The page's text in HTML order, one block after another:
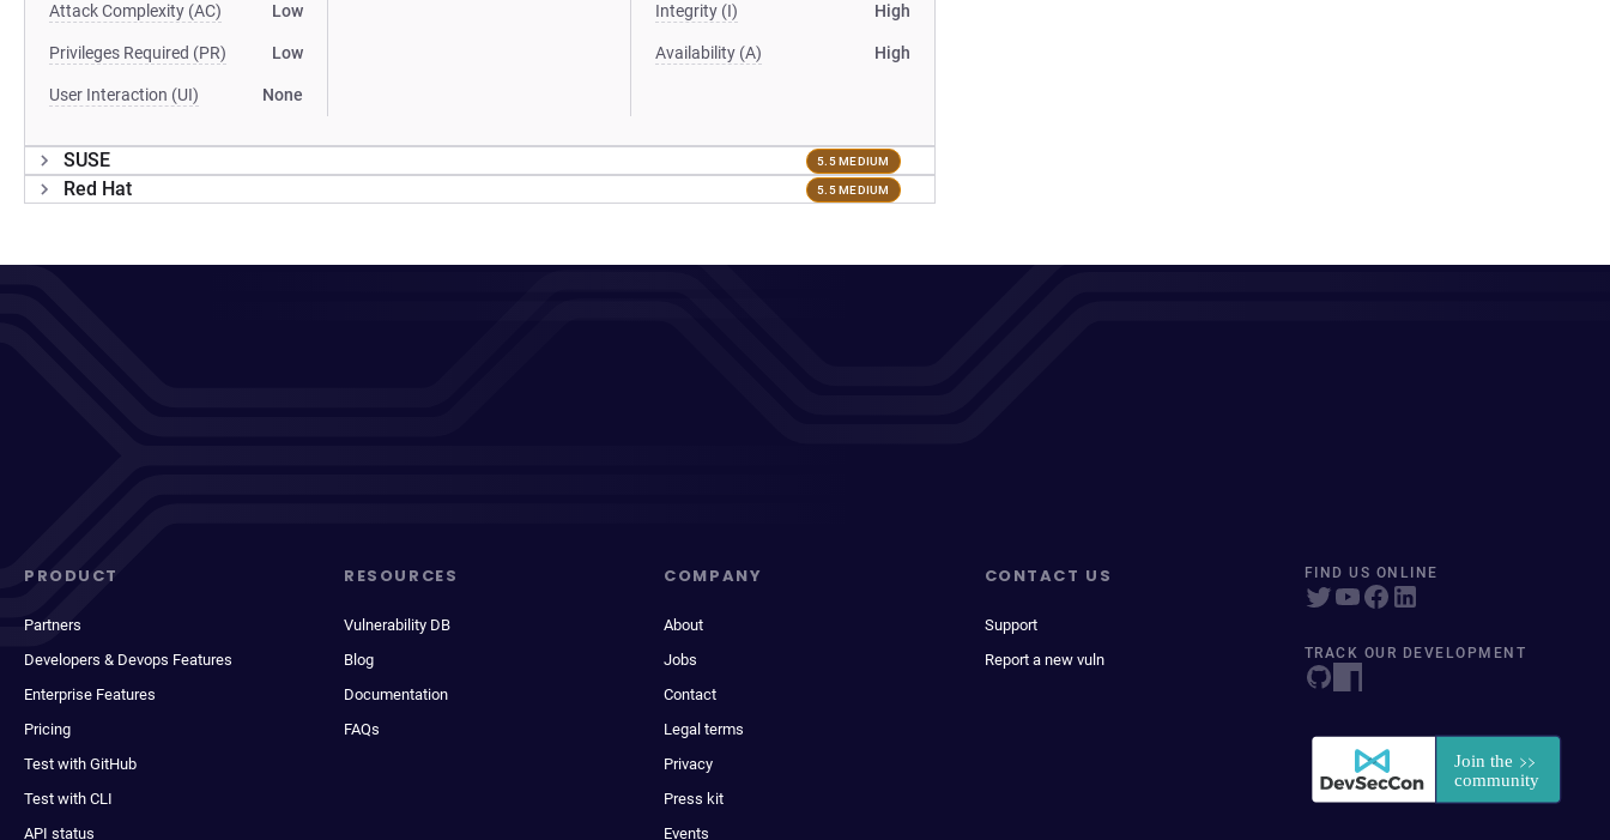
Attack Complexity (AC) Low
Privileges Required (PR) Low
User Interaction (UI) None
Integrity (I) High
Availability (A) High
SUSE 5.5 MEDIUM
Red Hat 5.5 MEDIUM
PRODUCT
Partners
Developers & Devops Features
Enterprise Features
Pricing
Test with GitHub
Test with CLI
API status
RESOURCES
Vulnerability DB
Blog
Documentation
FAQs
COMPANY
About
Jobs
Contact
Legal terms
Privacy
Press kit
Events
CONTACT US
Support
Report a new vuln
FIND US ONLINE
TRACK OUR DEVELOPMENT